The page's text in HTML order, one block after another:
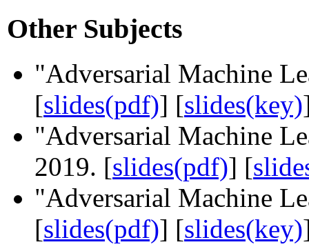
Other Subjects
"Adversarial Machine
[slides(pdf)] [slides(key)
"Adversarial Machine
2019. [slides(pdf)] [
"Adversarial Machine
[slides(pdf)] [slides(key)